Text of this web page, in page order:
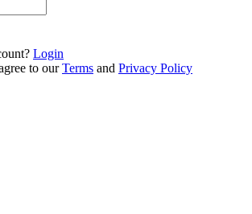
Login
to our Terms and Privacy Policy